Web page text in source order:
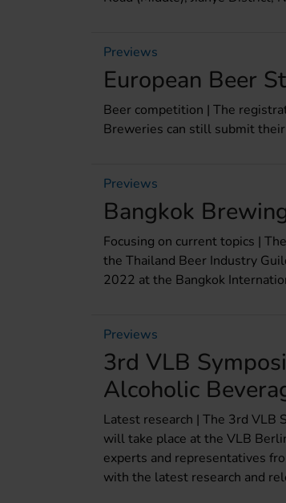
Previews
European Beer
Beer competition | The
Breweries can still submit
Previews
Bangkok
Focusing on current topics |
the Thailand Beer Industry
2022 at the Bangkok
Previews
3rd VLB
Alcoholic
Latest research | The 3rd VLB
will take place at the VLB
experts and representatives
with the latest research and